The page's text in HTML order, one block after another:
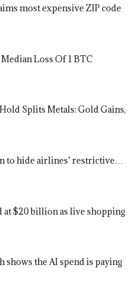
most expensive ZIP code
Loss Of 1 BTC
Splits Metals: Gold Gains,
to hide airlines’ restrictive…
at $20 billion as live shopping
shows the AI spend is paying